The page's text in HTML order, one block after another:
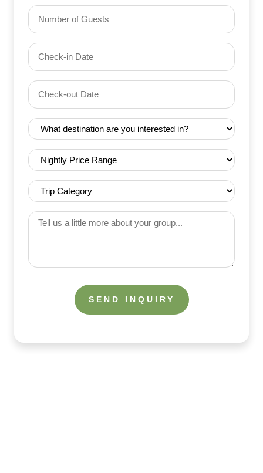
Number
of
(Required)
Check-
in
(Required)
YYYY dash MM dash DD
Check-
out
(Required)
YYYY dash MM dash DD
Destination
(Required)
Nightly
Price
Range
(Required)
Trip
Category
(Required)
Tell
little